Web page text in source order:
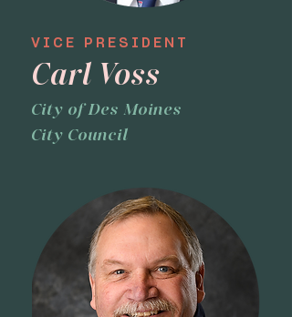
VICE PRESIDENT
Carl Voss
City of Des Moines
City Council